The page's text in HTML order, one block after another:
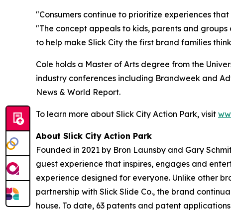
"Consumers continue to prioritize experiences
"The concept appeals to kids, parents and
to help make Slick City the first brand families
Cole holds a Master of Arts degree from the
industry conferences including Brandweek and
News & World Report.
To learn more about Slick City Action Park, visit
About Slick City Action Park
Founded in 2021 by Bron Launsby and Gary
guest experience that inspires, engages and
experience designed for everyone. Unlike other
partnership with Slick Slide Co., the brand
house. To date, 63 patents and patent